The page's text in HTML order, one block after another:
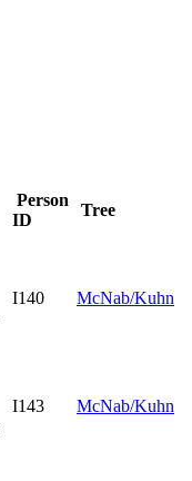
Person
ID
Tree
I140 McNab/Kuhn
I143 McNab/Kuhn